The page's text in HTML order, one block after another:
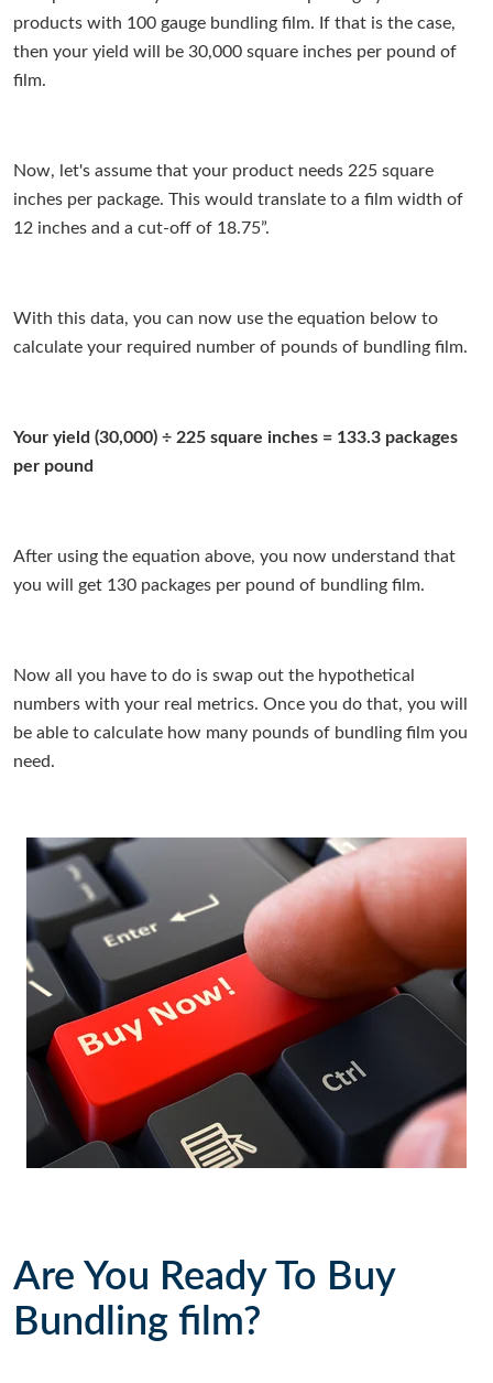
products with 100 gauge bundling film. If that is the case,
then your yield will be 30,000 square inches per pound of
film.
Now, let's assume that your product needs 225 square
inches per package. This would translate to a film width of
12 inches and a cut-off of 18.75”.
With this data, you can now use the equation below to
calculate your required number of pounds of bundling film.
Your yield (30,000) ÷ 225 square inches = 133.3 packages
per pound
After using the equation above, you now understand that
you will get 130 packages per pound of bundling film.
Now all you have to do is swap out the hypothetical
numbers with your real metrics. Once you do that, you will
be able to calculate how many pounds of bundling film you
need.
Are You Ready To Buy
Bundling film?